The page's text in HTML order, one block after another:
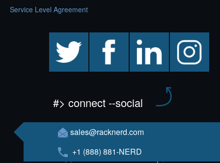
Service Level Agreement
facebook linkedin instagram
#> connect --social
sales@racknerd.com
+1 (888) 881-NERD